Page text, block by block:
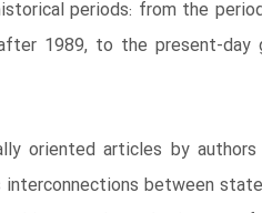
periods: from the
1989, to the present-day
oriented articles by
between